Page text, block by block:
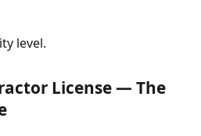
level.
License — The